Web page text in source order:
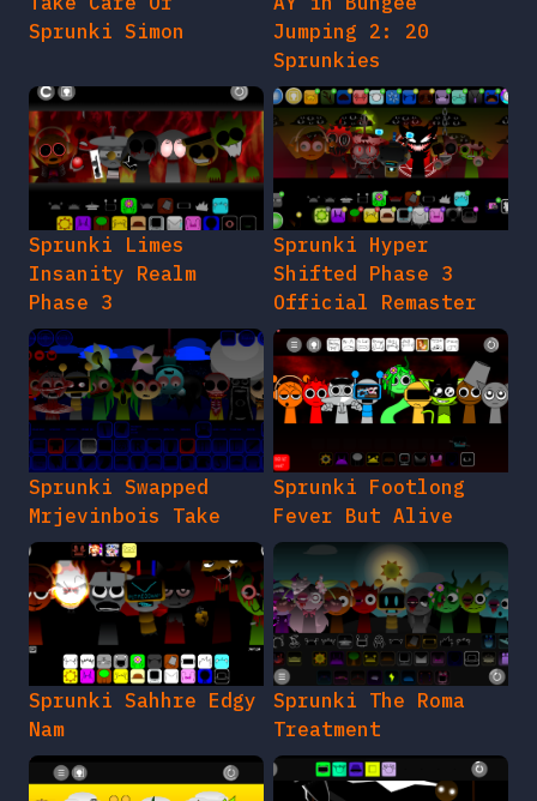
Sprunki Simon
Jumping 2: 20
Sprunkies
Sprunki Limes
Insanity Realm
Phase 3
Sprunki Hyper
Shifted Phase 3
Official Remaster
Sprunki Swapped
Mrjevinbois Take
Sprunki Footlong
Fever But Alive
Sprunki Sahhre Edgy
Nam
Sprunki The Roma
Treatment